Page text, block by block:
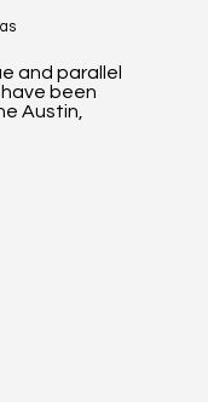
and parallel
been
Austin,